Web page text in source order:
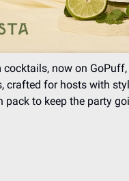
cocktails, now on
crafted for hosts with
pack to keep the party